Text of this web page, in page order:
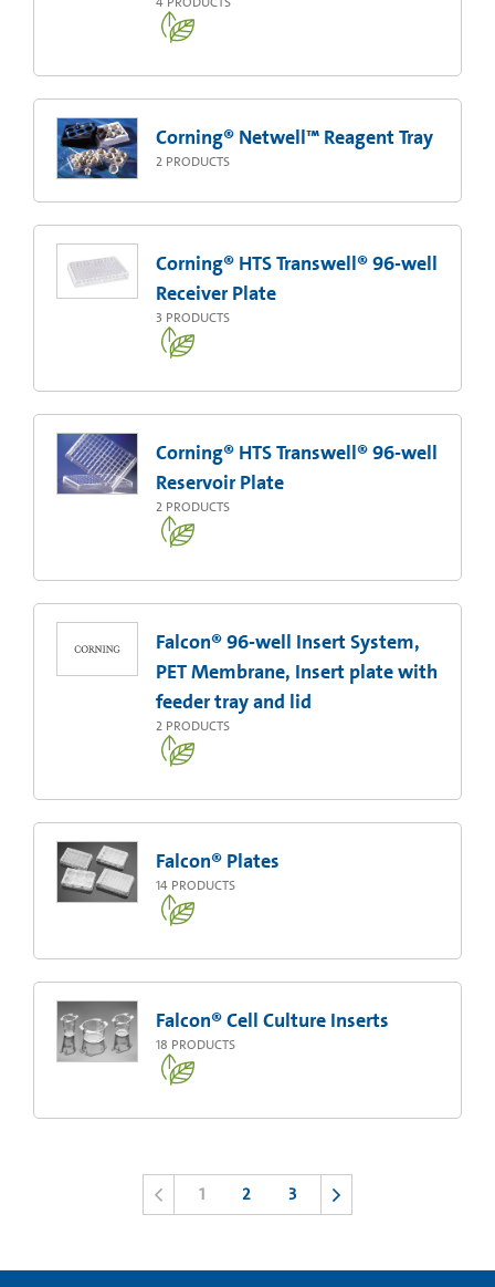
Corning® Netwell™ Reagent Tray
2 PRODUCTS
Corning® HTS Transwell® 96-well
Receiver Plate
3 PRODUCTS
Corning® HTS Transwell® 96-well
Reservoir Plate
2 PRODUCTS
Falcon® 96-well Insert System,
PET Membrane, Insert plate with
feeder tray and lid
2 PRODUCTS
Falcon® Plates
14 PRODUCTS
Falcon® Cell Culture Inserts
18 PRODUCTS
1 2 3